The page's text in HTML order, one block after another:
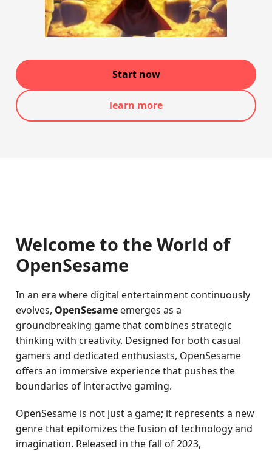
Start now
learn more
Welcome to the World of
OpenSesame
In an era where digital entertainment continuously
evolves, OpenSesame emerges as a
groundbreaking game that combines strategic
thinking with creativity. Designed for both casual
gamers and dedicated enthusiasts, OpenSesame
offers an immersive experience that pushes the
boundaries of interactive gaming.
OpenSesame is not just a game; it represents a new
genre that epitomizes the fusion of technology and
imagination. Released in the fall of 2023,